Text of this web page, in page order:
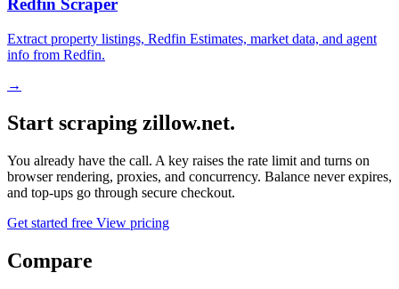
Redfin Scraper
Extract property listings, Redfin Estimates, market data, and agent
info from Redfin.
→
Start scraping zillow.net.
You already have the call. A key raises the rate limit and turns on
browser rendering, proxies, and concurrency. Balance never expires,
and top-ups go through secure checkout.
Get started free View pricing
Compare